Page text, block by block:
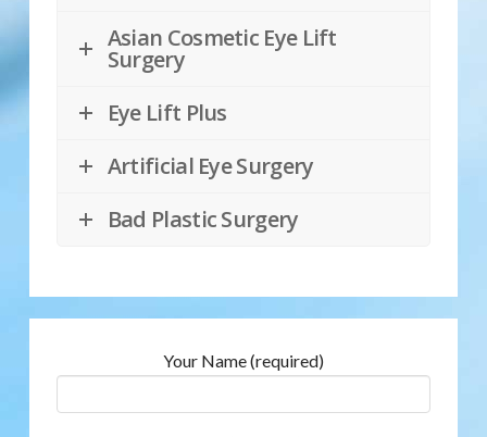
Asian Cosmetic Eye Lift
Surgery
Eye Lift Plus
Artificial Eye Surgery
Bad Plastic Surgery
Your Name (required)